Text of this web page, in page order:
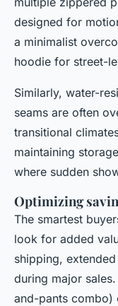
designed for
a minimalist
hoodie for street-
Similarly, water-
seams are often
transitional
maintaining
where sudden
Optimizing
The smartest
look for added
shipping,
during major
and-pants combo)